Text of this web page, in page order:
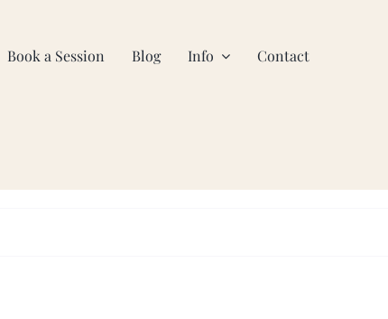
Book a Session Blog Info Contact